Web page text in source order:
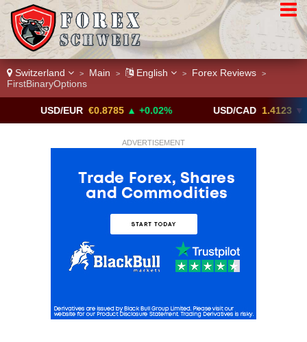
Switzerland > Main > English > Forex Reviews >
FirstBinaryOptions
USD/EUR €0.8785 ▲ +0.02% USD/CAD 1.4123 ▼ -0.01%
ADVERTISEMENT